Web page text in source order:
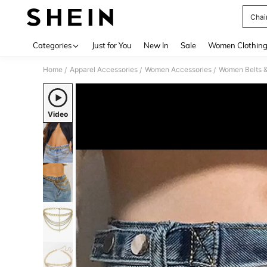
Categories Just for You New In Sale Women Clothing
Home / Apparel Accessories / Women Accessories / Women Belts
Video